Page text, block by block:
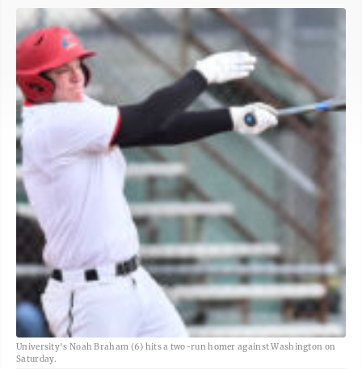
University's Noah Braham (6) hits a two-run homer against Washington on
Saturday.